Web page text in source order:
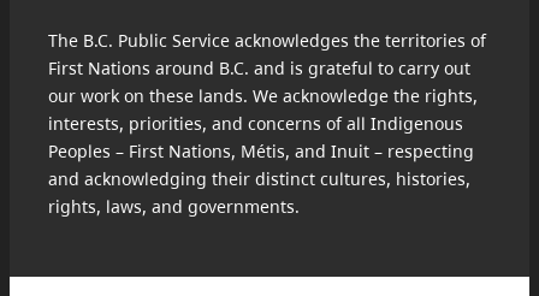
The B.C. Public Service acknowledges the territories of
First Nations around B.C. and is grateful to carry out
our work on these lands. We acknowledge the rights,
interests, priorities, and concerns of all Indigenous
Peoples – First Nations, Métis, and Inuit – respecting
and acknowledging their distinct cultures, histories,
rights, laws, and governments.